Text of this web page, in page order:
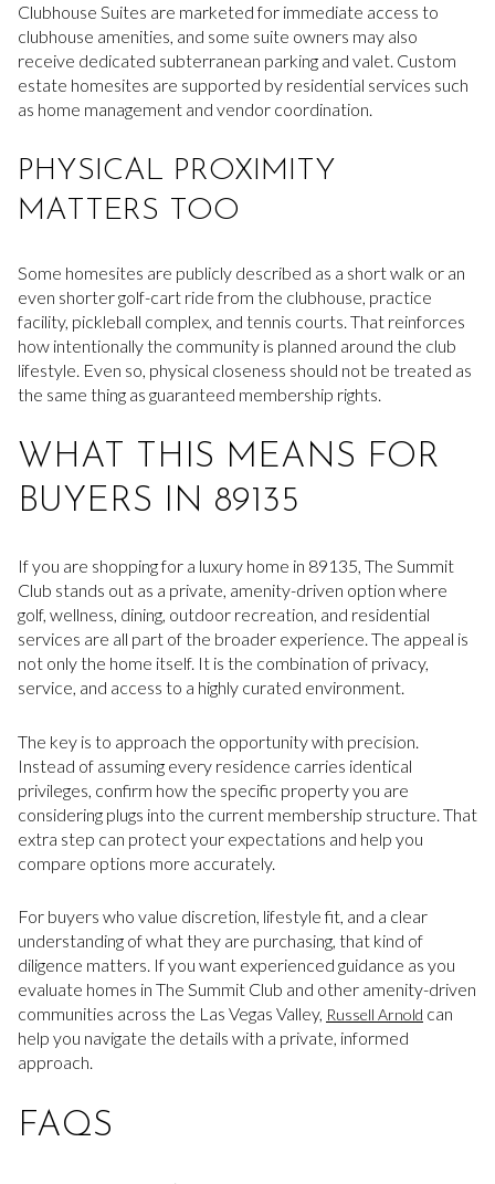
Clubhouse Suites are marketed for immediate access to
clubhouse amenities, and some suite owners may also
receive dedicated subterranean parking and valet. Custom
estate homesites are supported by residential services such
as home management and vendor coordination.
PHYSICAL PROXIMITY
MATTERS TOO
Some homesites are publicly described as a short walk or an
even shorter golf-cart ride from the clubhouse, practice
facility, pickleball complex, and tennis courts. That reinforces
how intentionally the community is planned around the club
lifestyle. Even so, physical closeness should not be treated as
the same thing as guaranteed membership rights.
WHAT THIS MEANS FOR
BUYERS IN 89135
If you are shopping for a luxury home in 89135, The Summit
Club stands out as a private, amenity-driven option where
golf, wellness, dining, outdoor recreation, and residential
services are all part of the broader experience. The appeal is
not only the home itself. It is the combination of privacy,
service, and access to a highly curated environment.
The key is to approach the opportunity with precision.
Instead of assuming every residence carries identical
privileges, confirm how the specific property you are
considering plugs into the current membership structure. That
extra step can protect your expectations and help you
compare options more accurately.
For buyers who value discretion, lifestyle fit, and a clear
understanding of what they are purchasing, that kind of
diligence matters. If you want experienced guidance as you
evaluate homes in The Summit Club and other amenity-driven
communities across the Las Vegas Valley, Russell Arnold can
help you navigate the details with a private, informed
approach.
FAQS